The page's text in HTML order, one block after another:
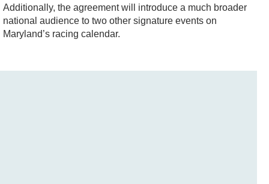
Additionally, the agreement will introduce a much broader
national audience to two other signature events on
Maryland’s racing calendar.